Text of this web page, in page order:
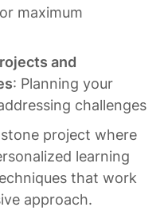
maximum
and
: Planning your
challenges
project where
learning
that work
approach.